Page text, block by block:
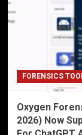
FORENSICS
Oxygen
2026) Now